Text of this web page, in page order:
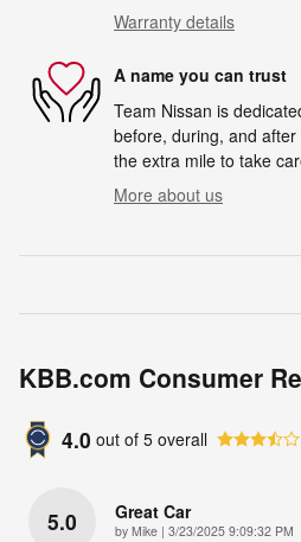
Warranty details
A name you can trust
Team Nissan is
before, during, and
the extra mile to take
More about us
KBB.com Consumer
4.0 out of 5 overall
5.0 Great Car
by Mike | on
3/23/2025 9:09:32 PM